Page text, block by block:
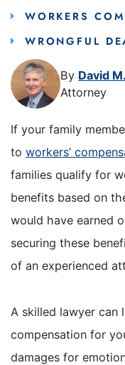
WORKERS
WRONGFUL
By David
Attorney
If your family
to workers’
families qualify for
benefits based on
would have earned
securing these
of an experienced
A skilled lawyer
compensation for
damages for